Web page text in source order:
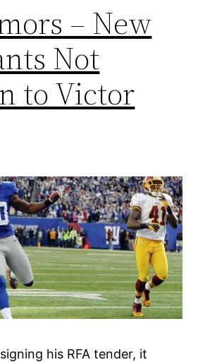
– New
Not
to Victor
his RFA tender, it